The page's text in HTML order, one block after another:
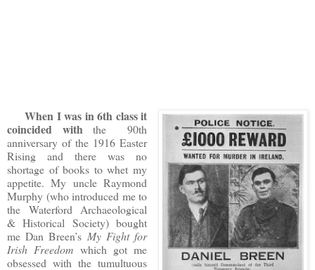
When I was in 6th classit
coincided withthe 90th
anniversary of the 1916 Easter
Rising and there was no
shortage of books to whet my
appetite. My uncle Raymond
Murphy (who introduced me to
the Waterford Archaeological
& Historical Society) bought
me Dan Breen’s My Fight for
Irish Freedom which got me
obsessed with the tumultuous